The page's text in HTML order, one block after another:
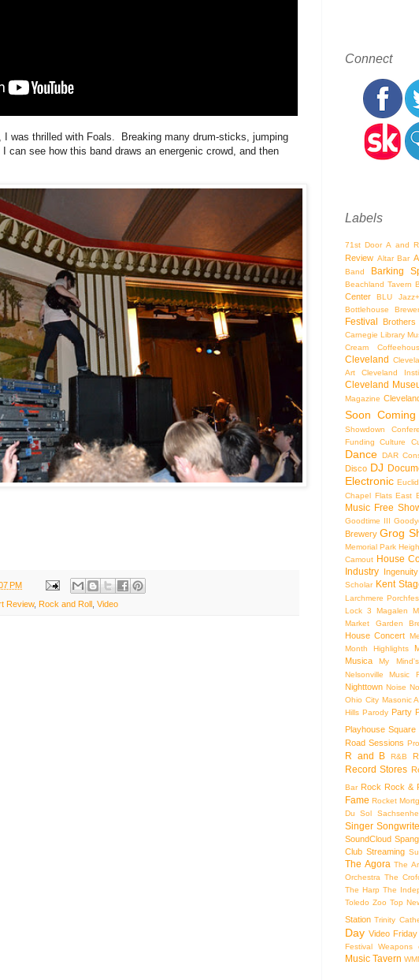
I was thrilled with Foals. Breaking many drum-sticks, jumping
can see how this band draws an energenic crowd, and then
PM
Review, Rock and Roll Video
Connect
Labels
71st Door A and
Review Altar Bar
Band Barking
Beachland Tavern
Center
BLU Jazz+
Bottlehouse
Festival Brothers
Carnegie Library
Cream
Cleveland
Art
Cleveland
Cleveland
Magazine
Soon
Showdown
Funding
Culture
Dance DAR
Disco DJ
Electronic
Chapel Flats East
Music Free
Goodtime III
Brewery Grog
Memorial Park
Camout House
Industry
Scholar Kent
Larchmere
Lock 3
Magalen
Market Garden
House Concert
Month Highlights
Musica
My
Nelsonville Music
Nighttown Noise
Ohio City Masonic
Hills Parody Party
Playhouse Square
Road Sessions
R and B R&B
Record Stores
Bar Rock Rock &
Fame Rocket
Du Sol
Singer
SoundCloud
Club Streaming
The Agora The
Orchestra The
The Harp The
Toledo Zoo Top
Station Trinity
Day Video Friday
Festival Weapons
Music Tavern